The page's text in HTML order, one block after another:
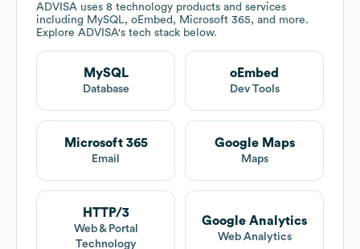
ADVISA uses 8 technology products and services
including MySQL, oEmbed, Microsoft 365, and more.
Explore ADVISA's tech stack below.
MySQL
Database
oEmbed
Dev Tools
Microsoft 365
Email
Google Maps
Maps
HTTP/3
Web & Portal
Technology
Google Analytics
Web Analytics